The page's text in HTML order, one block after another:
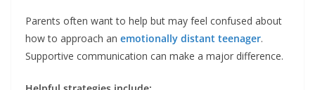
Parents often want to help but may feel confused about
how to approach an emotionally distant teenager.
Supportive communication can make a major difference.